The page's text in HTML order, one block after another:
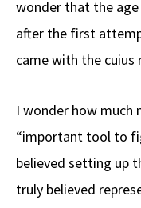
wonder that the
after the first
came with the cuius
I wonder how much
“important tool to
believed setting up
truly believed